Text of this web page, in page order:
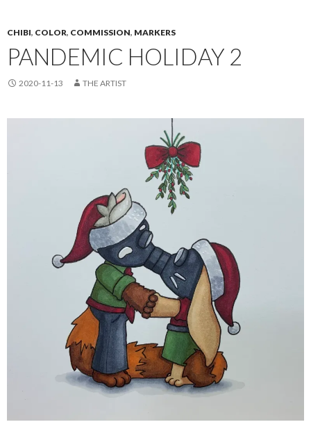
CHIBI, COLOR, COMMISSION, MARKERS
PANDEMIC HOLIDAY 2
2020-11-13 THE ARTIST